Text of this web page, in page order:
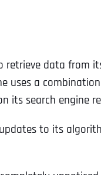
retrieve data from
uses a
its search engine
to its